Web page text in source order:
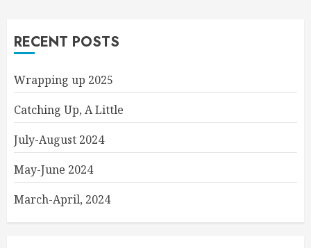
RECENT POSTS
Wrapping up 2025
Catching Up, A Little
July-August 2024
May-June 2024
March-April, 2024